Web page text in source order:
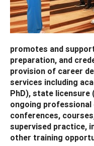
promotes and
preparation, and
provision of career
services including
PhD), state
ongoing
conferences,
supervised practice,
other training